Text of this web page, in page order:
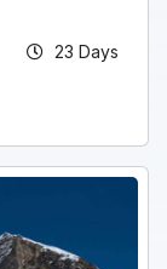
23 Days